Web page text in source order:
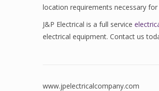
location requirements necessary
J&P Electrical is a full service
electrical equipment. Contact us
www.jpelectricalcompany.com